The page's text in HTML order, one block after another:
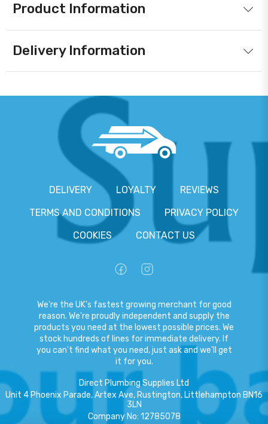
Product Information
Delivery Information
DELIVERY LOYALTY
REVIEWS
TERMS AND CONDITIONS
PRIVACY POLICY
COOKIES
CONTACT US
We're the UK's fastest growing merchant for good
reason. We're proudly independent and supply the
products you need at the lowest possible prices. We
stock hundreds of lines for immediate delivery. If
you can't find what you need, just ask and we'll get
it for you.
Direct Plumbing Supplies Ltd
Unit 4 Phoenix Parade, Artex Ave, Rustington, Littlehampton BN16
3LN
Company No: 12785078